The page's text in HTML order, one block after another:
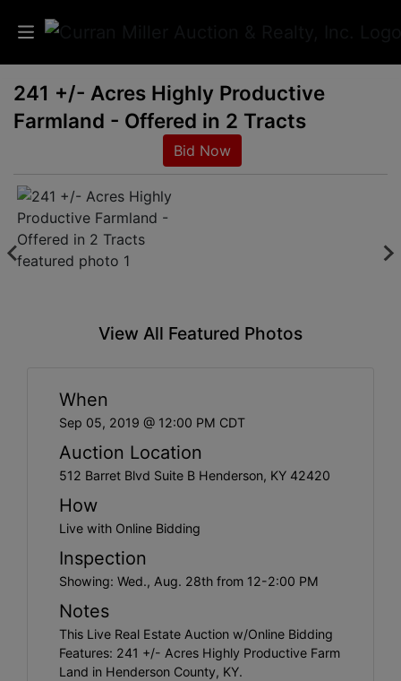
Auctions
Services
Info
Results
Create
Account
241 +/- Acres Highly Productive
Farmland - Offered in 2 Tracts
Bid Now
View All Featured Photos
When
Sep 05, 2019 @ 12:00 PM CDT
Auction Location
512 Barret Blvd Suite B Henderson, KY 42420
How
Live with Online Bidding
Inspection
Showing: Wed., Aug. 28th from 12-2:00 PM
Notes
This Live Real Estate Auction w/Online Bidding
Features: 241 +/- Acres Highly Productive Farm
Land in Henderson County, KY.